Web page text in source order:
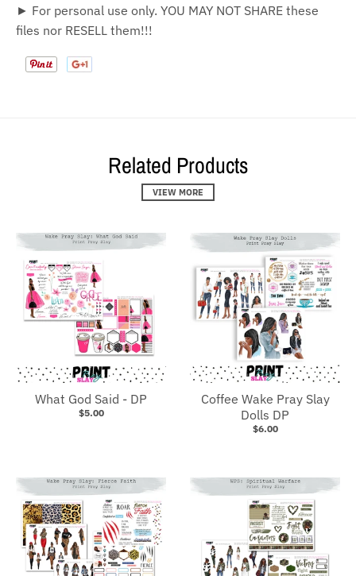
► For personal use only. YOU MAY NOT SHARE these
files nor RESELL them!!!
Related Products
VIEW MORE
What God Said - DP
$5.00
Coffee Wake Pray Slay
Dolls DP
$6.00